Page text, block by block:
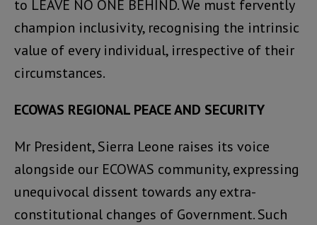
to LEAVE NO ONE BEHIND. We must fervently
champion inclusivity, recognising the intrinsic
value of every individual, irrespective of their
circumstances.
ECOWAS REGIONAL PEACE AND SECURITY
Mr President, Sierra Leone raises its voice
alongside our ECOWAS community, expressing
unequivocal dissent towards any extra-
constitutional changes of Government. Such